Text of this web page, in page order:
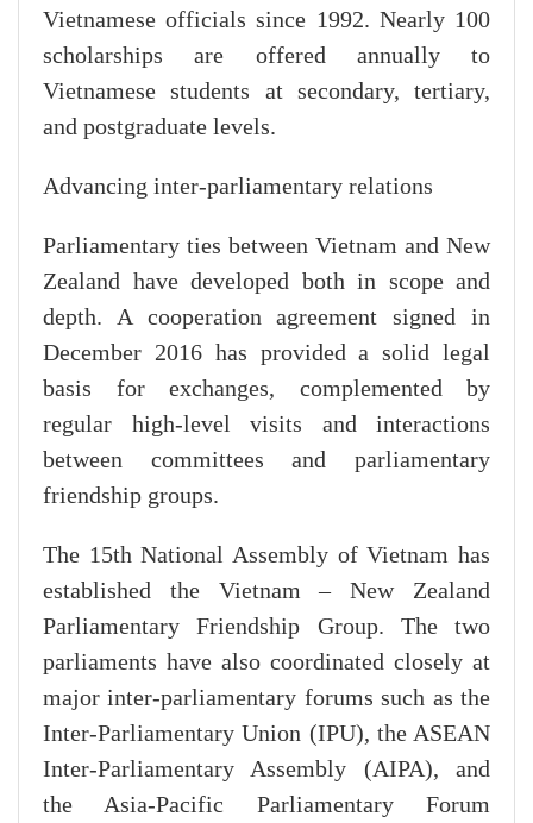
Vietnamese officials since 1992. Nearly 100
scholarships are offered annually to
Vietnamese students at secondary, tertiary,
and postgraduate levels.
Advancing inter-parliamentary relations
Parliamentary ties between Vietnam and New
Zealand have developed both in scope and
depth. A cooperation agreement signed in
December 2016 has provided a solid legal
basis for exchanges, complemented by
regular high-level visits and interactions
between committees and parliamentary
friendship groups.
The 15th National Assembly of Vietnam has
established the Vietnam – New Zealand
Parliamentary Friendship Group. The two
parliaments have also coordinated closely at
major inter-parliamentary forums such as the
Inter-Parliamentary Union (IPU), the ASEAN
Inter-Parliamentary Assembly (AIPA), and
the Asia-Pacific Parliamentary Forum